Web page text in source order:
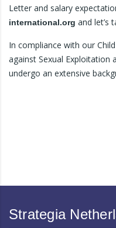
Letter and salary
international.org and let’s
In compliance with our
against Sexual Exploitation
undergo an extensive
Strategia